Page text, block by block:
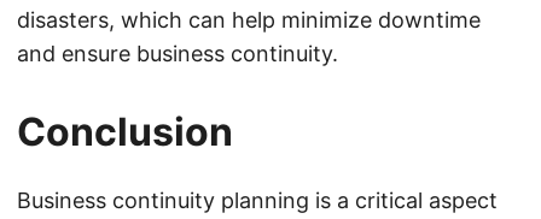
disasters, which can help minimize downtime
and ensure business continuity.
Conclusion
Business continuity planning is a critical aspect